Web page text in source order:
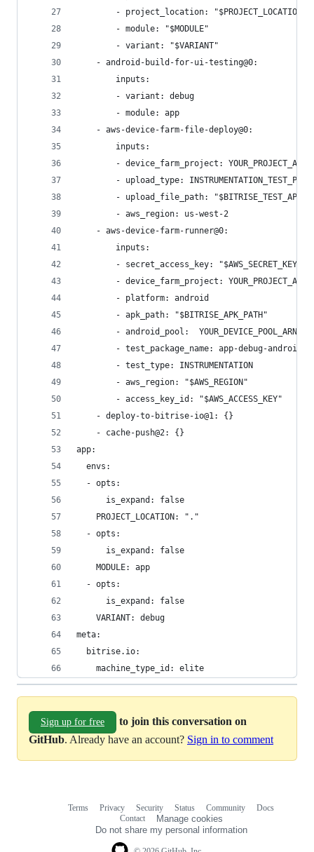
        - project_location: "$PROJECT_LOCATION"
        - module: "$MODULE"
        - variant: "$VARIANT"
    - android-build-for-ui-testing@0:
        inputs:
        - variant: debug
        - module: app
    - aws-device-farm-file-deploy@0:
        inputs:
        - device_farm_project: YOUR_PROJECT_ARN
- upload_type:
- upload_file_path:
        - aws_region: us-west-2
    - aws-device-farm-runner@0:
        inputs:
        - secret_access_key: "$AWS_SECRET_KEY"
        - device_farm_project: YOUR_PROJECT_ARN
        - platform: android
        - apk_path: "$BITRISE_APK_PATH"
        - android_pool:  YOUR_DEVICE_POOL_ARN
- test_package_name: app-debug-
        - test_type: INSTRUMENTATION
        - aws_region: "$AWS_REGION"
        - access_key_id: "$AWS_ACCESS_KEY"
    - deploy-to-bitrise-io@1: {}
    - cache-push@2: {}
app:
  envs:
  - opts:
      is_expand: false
    PROJECT_LOCATION: "."
  - opts:
      is_expand: false
    MODULE: app
  - opts:
      is_expand: false
    VARIANT: debug
meta:
  bitrise.io:
    machine_type_id: elite
Sign up for free
to join this conversation on
GitHub. Already have an account? Sign in to comment
Terms Privacy Security Status Community
Docs
Contact
Manage cookies
Do not share my personal information